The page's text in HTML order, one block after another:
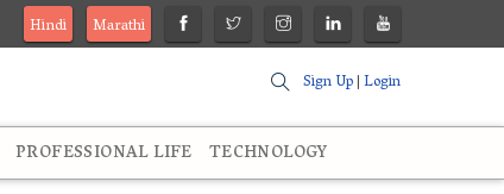
Hindi
Marathi
Sign Up|Login
PROFESSIONAL LIFE TECHNOLOGY